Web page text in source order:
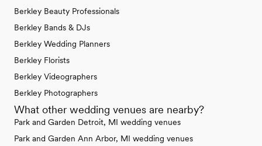
Berkley Beauty Professionals
Berkley Bands & DJs
Berkley Wedding Planners
Berkley Florists
Berkley Videographers
Berkley Photographers
What other wedding venues are nearby?
Park and Garden Detroit, MI wedding venues
Park and Garden Ann Arbor, MI wedding venues